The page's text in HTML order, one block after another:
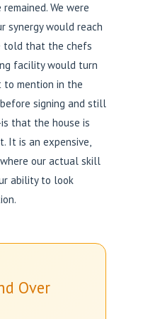
We were
synergy would reach
told that the chefs
facility would turn
to mention in the
signing and still
that the house is
It is an expensive,
our actual skill
ability to look
Over